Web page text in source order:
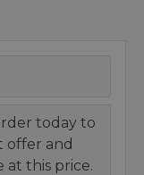
today to
offer and
at this price.